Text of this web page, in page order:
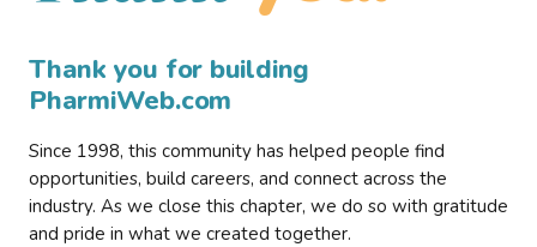
Thank you for building
PharmiWeb.com
Since 1998, this community has helped people find
opportunities, build careers, and connect across the
industry. As we close this chapter, we do so with gratitude
and pride in what we created together.